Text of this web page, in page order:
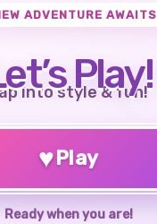
ADVENTURE AWAITS
Play!
into style & fun!
♥Play
Ready when you are!